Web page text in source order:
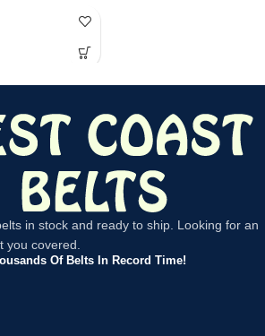
in stock and ready to ship. Looking for an
you covered.
Of Belts In Record Time!